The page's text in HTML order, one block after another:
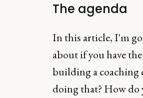
The agenda
In this article, I'm
about if you have
building a coaching
doing that? How do